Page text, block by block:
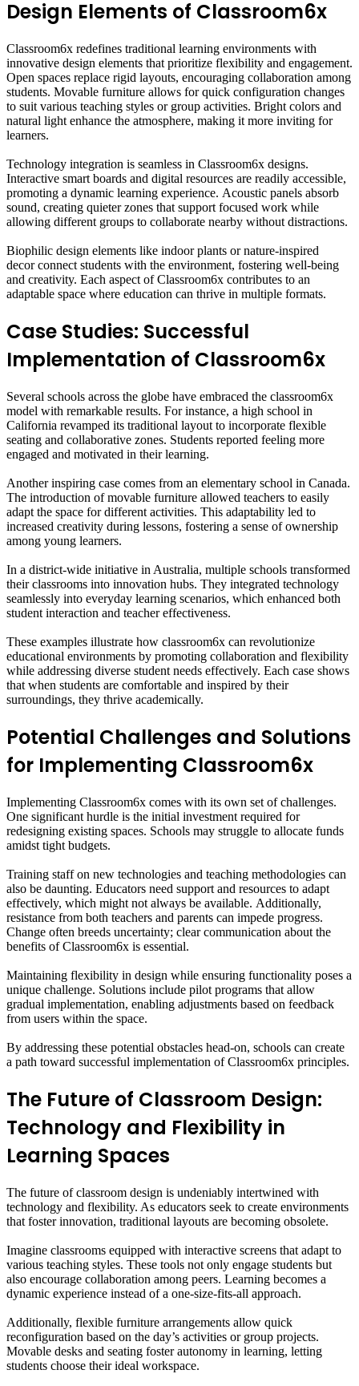
Design Elements of Classroom6x
Classroom6x redefines traditional learning environments with
innovative design elements that prioritize flexibility and engagement.
Open spaces replace rigid layouts, encouraging collaboration among
students. Movable furniture allows for quick configuration changes
to suit various teaching styles or group activities. Bright colors and
natural light enhance the atmosphere, making it more inviting for
learners.
Technology integration is seamless in Classroom6x designs.
Interactive smart boards and digital resources are readily accessible,
promoting a dynamic learning experience. Acoustic panels absorb
sound, creating quieter zones that support focused work while
allowing different groups to collaborate nearby without distractions.
Biophilic design elements like indoor plants or nature-inspired
decor connect students with the environment, fostering well-being
and creativity. Each aspect of Classroom6x contributes to an
adaptable space where education can thrive in multiple formats.
Case Studies: Successful
Implementation of Classroom6x
Several schools across the globe have embraced the classroom6x
model with remarkable results. For instance, a high school in
California revamped its traditional layout to incorporate flexible
seating and collaborative zones. Students reported feeling more
engaged and motivated in their learning.
Another inspiring case comes from an elementary school in Canada.
The introduction of movable furniture allowed teachers to easily
adapt the space for different activities. This adaptability led to
increased creativity during lessons, fostering a sense of ownership
among young learners.
In a district-wide initiative in Australia, multiple schools transformed
their classrooms into innovation hubs. They integrated technology
seamlessly into everyday learning scenarios, which enhanced both
student interaction and teacher effectiveness.
These examples illustrate how classroom6x can revolutionize
educational environments by promoting collaboration and flexibility
while addressing diverse student needs effectively. Each case shows
that when students are comfortable and inspired by their
surroundings, they thrive academically.
Potential Challenges and Solutions
for Implementing Classroom6x
Implementing Classroom6x comes with its own set of challenges.
One significant hurdle is the initial investment required for
redesigning existing spaces. Schools may struggle to allocate funds
amidst tight budgets.
Training staff on new technologies and teaching methodologies can
also be daunting. Educators need support and resources to adapt
effectively, which might not always be available. Additionally,
resistance from both teachers and parents can impede progress.
Change often breeds uncertainty; clear communication about the
benefits of Classroom6x is essential.
Maintaining flexibility in design while ensuring functionality poses a
unique challenge. Solutions include pilot programs that allow
gradual implementation, enabling adjustments based on feedback
from users within the space.
By addressing these potential obstacles head-on, schools can create
a path toward successful implementation of Classroom6x principles.
The Future of Classroom Design:
Technology and Flexibility in
Learning Spaces
The future of classroom design is undeniably intertwined with
technology and flexibility. As educators seek to create environments
that foster innovation, traditional layouts are becoming obsolete.
Imagine classrooms equipped with interactive screens that adapt to
various teaching styles. These tools not only engage students but
also encourage collaboration among peers. Learning becomes a
dynamic experience instead of a one-size-fits-all approach.
Additionally, flexible furniture arrangements allow quick
reconfiguration based on the day’s activities or group projects.
Movable desks and seating foster autonomy in learning, letting
students choose their ideal workspace.